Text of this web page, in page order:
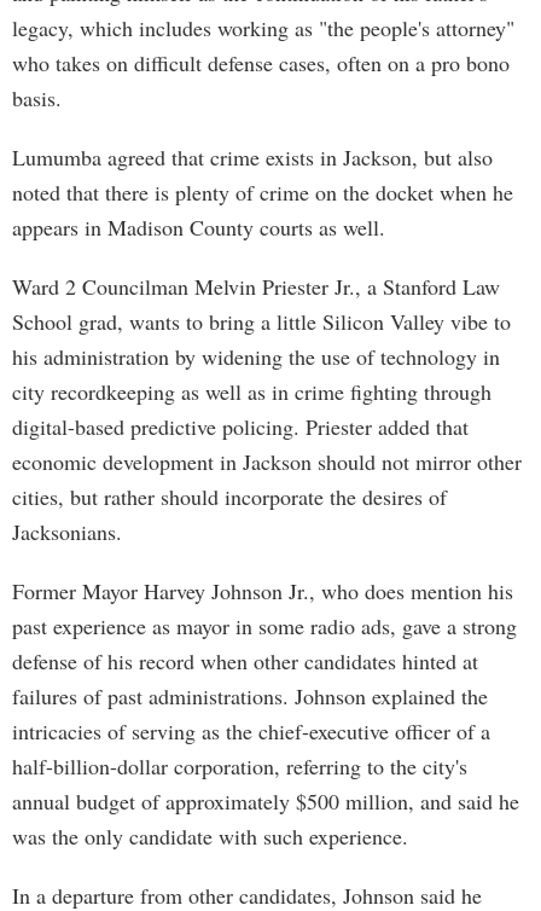
legacy, which includes working as "the people's attorney"
who takes on difficult defense cases, often on a pro bono
basis.
Lumumba agreed that crime exists in Jackson, but also
noted that there is plenty of crime on the docket when he
appears in Madison County courts as well.
Ward 2 Councilman Melvin Priester Jr., a Stanford Law
School grad, wants to bring a little Silicon Valley vibe to
his administration by widening the use of technology in
city recordkeeping as well as in crime fighting through
digital-based predictive policing. Priester added that
economic development in Jackson should not mirror other
cities, but rather should incorporate the desires of
Jacksonians.
Former Mayor Harvey Johnson Jr., who does mention his
past experience as mayor in some radio ads, gave a strong
defense of his record when other candidates hinted at
failures of past administrations. Johnson explained the
intricacies of serving as the chief-executive officer of a
half-billion-dollar corporation, referring to the city's
annual budget of approximately $500 million, and said he
was the only candidate with such experience.
In a departure from other candidates, Johnson said he